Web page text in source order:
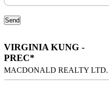
VIRGINIA KUNG -
PREC*
MACDONALD REALTY LTD.